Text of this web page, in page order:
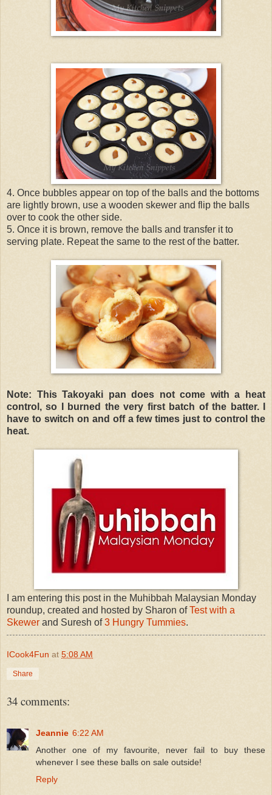
4. Once bubbles appear on top of the balls and the bottoms
are lightly brown, use a wooden skewer and flip the balls
over to cook the other side.
5. Once it is brown, remove the balls and transfer it to
serving plate. Repeat the same to the rest of the batter.
Note: This Takoyaki pan does not come with a heat
control, so I burned the very first batch of the batter. I
have to switch on and off a few times just to control the
heat.
I am entering this post in the Muhibbah Malaysian Monday
roundup, created and hosted by Sharon ofTest with a
Skewer and Suresh of3 Hungry Tummies.
ICook4Fun at 5:08 AM
Share
34 comments:
Jeannie 6:22 AM
Another one of my favourite, never fail to buy these
whenever I see these balls on sale outside!
Reply